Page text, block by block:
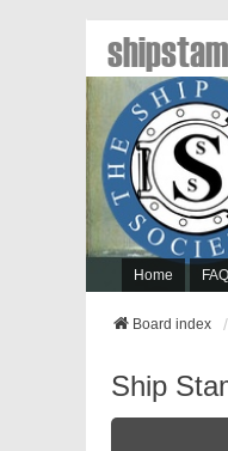
Home FAQ
Board index
Ship